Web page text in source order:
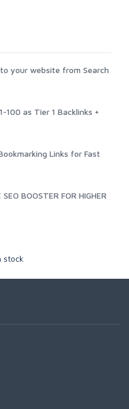
your website from Search
100 as Tier 1 Backlinks +
Links for Fast
BOOSTER FOR HIGHER
stock